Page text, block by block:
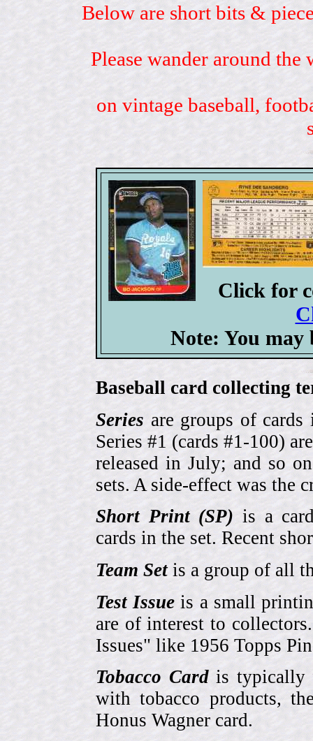
Below are short bits &
Please wander around
on vintage baseball,
Click for
Note: You may
Baseball card collecting
Series are groups of cards
Series #1 (cards #1-100)
released in July; and so
sets. A side-effect was the
Short Print (SP) is a
cards in the set. Recent
Team Setis a group of all
Test Issue is a small
are of interest to
Issues" like 1956 Topps
Tobacco Cardis typically
with tobacco products,
Honus Wagner card.